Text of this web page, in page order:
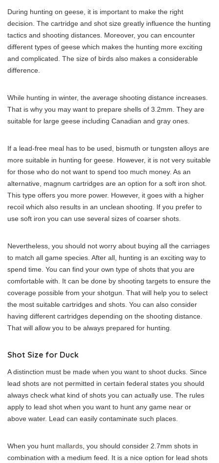
During hunting on geese, it is important to make the right
decision. The cartridge and shot size greatly influence the hunting
tactics and shooting distances. Moreover, you can encounter
different types of geese which makes the hunting more exciting
and complicated. The size of birds also makes a considerable
difference.
While hunting in winter, the average shooting distance increases.
That is why you may want to prepare shells of 3.2mm. They are
suitable for large geese including Canadian and gray ones.
If a lead-free meal has to be used, bismuth or tungsten alloys are
more suitable in hunting for geese. However, it is not very suitable
for those who do not want to spend too much money. As an
alternative, magnum cartridges are an option for a soft iron shot.
This type offers you more power. However, it goes with a higher
recoil which also results in an unclean shooting. If you prefer to
use soft iron you can use several sizes of coarser shots.
Nevertheless, you should not worry about buying all the carriages
to match all game species. After all, hunting is an exciting way to
spend time. You can find your own type of shots that you are
comfortable with. It can be done by shooting targets to ensure the
coverage possible from your shotgun. That will help you to select
the most suitable cartridges and shots. You can also consider
having different cartridges depending on the shooting distance.
That will allow you to be always prepared for hunting.
Shot Size for Duck
A distinction must be made when you want to shoot ducks. Since
lead shots are not permitted in certain federal states you should
always check what kind of shots you can actually use. The rules
apply to lead shot when you want to hunt any game near or
above water. Lead can easily contaminate such places.
When you hunt mallards , you should consider 2.7mm shots in
combination with a medium feed. It is a nice option for lead shots